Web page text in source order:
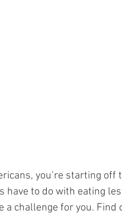
you’re starting
have to do with eating
a challenge for you.